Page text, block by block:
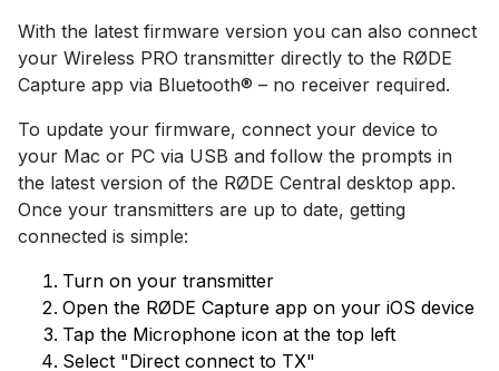
With the latest firmware version you can also connect
your Wireless PRO transmitter directly to the RØDE
Capture app via Bluetooth® – no receiver required.
To update your firmware, connect your device to
your Mac or PC via USB and follow the prompts in
the latest version of the RØDE Central desktop app.
Once your transmitters are up to date, getting
connected is simple:
Turn on your transmitter
Open the RØDE Capture app on your iOS device
Tap the Microphone icon at the top left
Select "Direct connect to TX"